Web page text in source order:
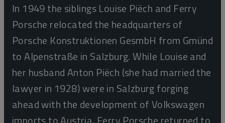
In 1949 the siblings Louise Piëch and Ferry
Porsche relocated the headquarters of
Porsche Konstruktionen GesmbH from Gmünd
to Alpenstraße in Salzburg. While Louise and
her husband Anton Piëch (she had married the
lawyer in 1928) were in Salzburg forging
ahead with the development of Volkswagen